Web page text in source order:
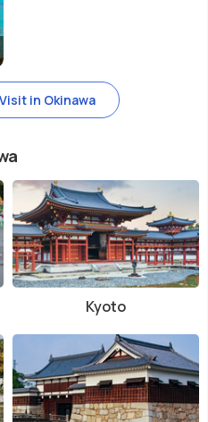
in Okinawa
Kyoto